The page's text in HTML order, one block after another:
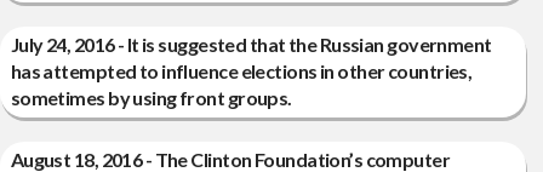
July 24, 2016 - It is suggested that the Russian government
has attempted to influence elections in other countries,
sometimes by using front groups.
August 18, 2016 - The Clinton Foundation’s computer